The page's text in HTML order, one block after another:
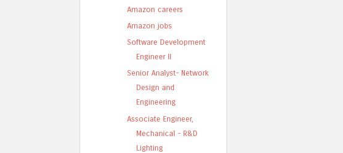
Amazon careers
Amazon jobs
Software Development
Engineer II
Senior Analyst- Network
Design and
Engineering
Associate Engineer,
Mechanical - R&D
Lighting